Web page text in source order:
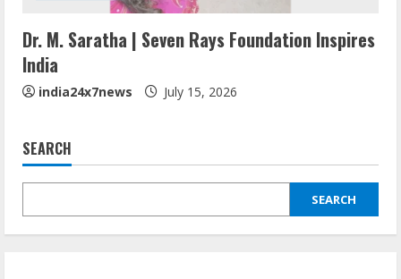
Dr. M. Saratha | Seven Rays Foundation Inspires
India
india24x7news July 15, 2026
SEARCH
SEARCH